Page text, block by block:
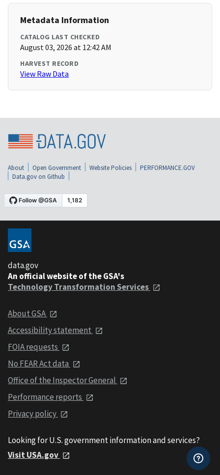
Metadata Information
CATALOG LAST CHECKED
August 03, 2026 at 12:42 AM
HARVEST RECORD
View Raw Data
About Open Government Website Policies
PERFORMANCE.GOV
Data.gov on Github
data.gov
An official website of the GSA's
Technology Transformation Services
About GSA
Accessibility statement
FOIA requests
No FEAR Act data
Office of the Inspector General
Performance reports
Privacy policy
Looking for U.S. government information and services?
Visit USA.gov